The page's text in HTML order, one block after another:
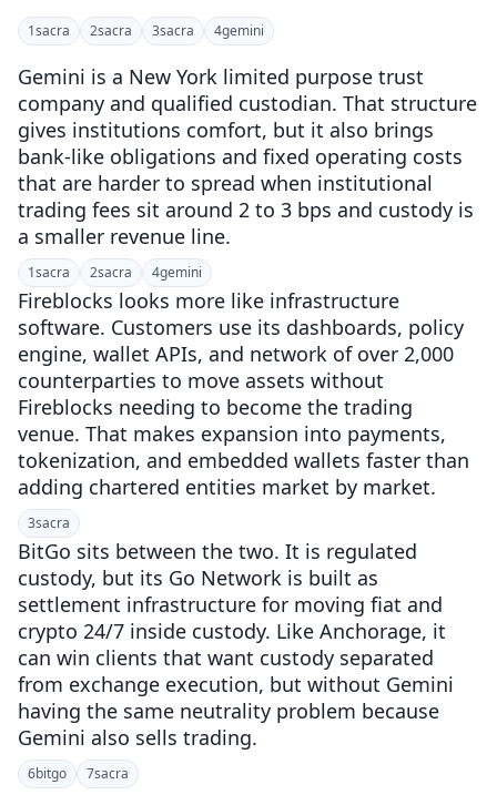
1sacra 2sacra 3sacra 4gemini
Gemini is a New York limited purpose trust
company and qualified custodian. That structure
gives institutions comfort, but it also brings
bank-like obligations and fixed operating costs
that are harder to spread when institutional
trading fees sit around 2 to 3 bps and custody is
a smaller revenue line.
1sacra 2sacra 4gemini
Fireblocks looks more like infrastructure
software. Customers use its dashboards, policy
engine, wallet APIs, and network of over 2,000
counterparties to move assets without
Fireblocks needing to become the trading
venue. That makes expansion into payments,
tokenization, and embedded wallets faster than
adding chartered entities market by market.
3sacra
BitGo sits between the two. It is regulated
custody, but its Go Network is built as
settlement infrastructure for moving fiat and
crypto 24/7 inside custody. Like Anchorage, it
can win clients that want custody separated
from exchange execution, but without Gemini
having the same neutrality problem because
Gemini also sells trading.
6bitgo 7sacra